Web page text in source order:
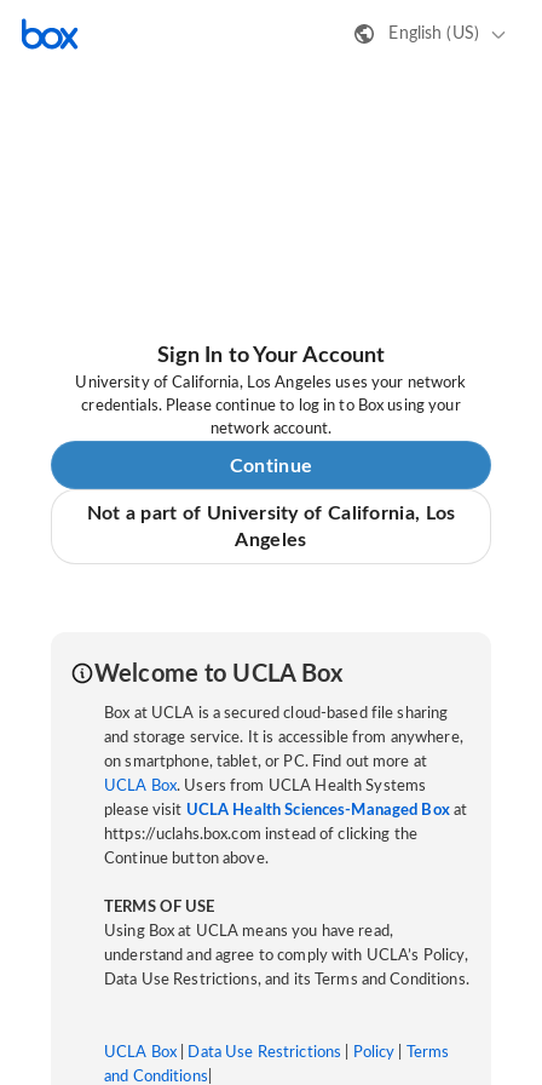
English (US)
Sign In to Your Account
University of California, Los Angeles uses your network
credentials. Please continue to log in to Box using your
network account.
Continue
Not a part of University of California, Los
Angeles
Welcome to UCLA Box
Box at UCLA is a secured cloud-based file sharing
and storage service. It is accessible from anywhere,
on smartphone, tablet, or PC. Find out more at
UCLA Box. Users from UCLA Health Systems
please visit UCLA Health Sciences-Managed Boxat
https://uclahs.box.com instead of clicking the
Continue button above.
TERMS OF USE
Using Box at UCLA means you have read,
understand and agree to comply with UCLA’s Policy,
Data Use Restrictions, and its Terms and Conditions.
UCLA Box Data Use Restrictions Policy
Terms
and Conditions